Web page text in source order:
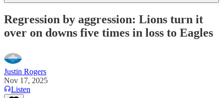
Regression by aggression: Lions turn it
over on downs five times in loss to Eagles
Justin Rogers
Nov 17, 2025
Listen